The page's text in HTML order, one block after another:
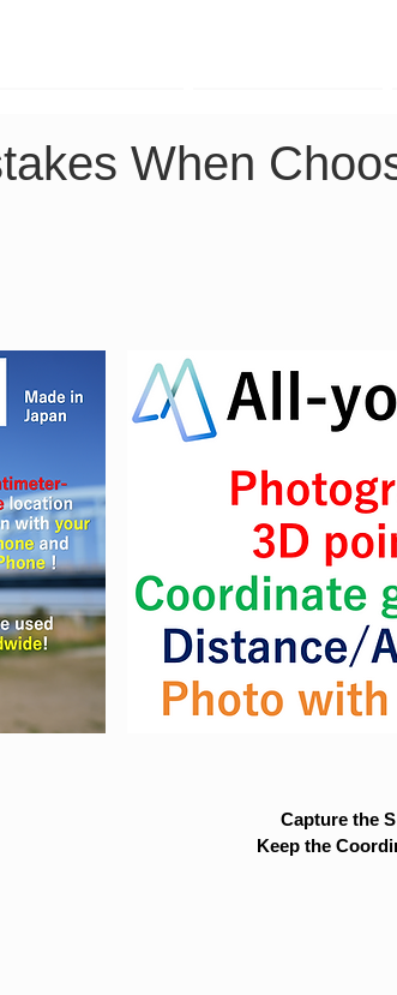
When
Capture the
Keep the